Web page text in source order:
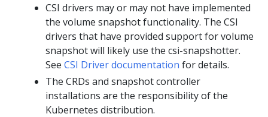
CSI drivers may or may not have implemented
the volume snapshot functionality. The CSI
drivers that have provided support for volume
snapshot will likely use the csi-snapshotter.
See CSI Driver documentation for details.
The CRDs and snapshot controller
installations are the responsibility of the
Kubernetes distribution.